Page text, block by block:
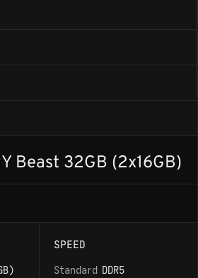
Beast 32GB (2x16GB)
SPEED
Standard DDR5